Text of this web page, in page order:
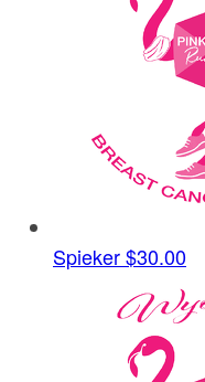
Spieker$30.00